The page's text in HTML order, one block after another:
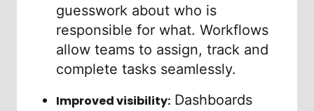
guesswork about who is
responsible for what. Workflows
allow teams to assign, track and
complete tasks seamlessly.
Improved visibility: Dashboards